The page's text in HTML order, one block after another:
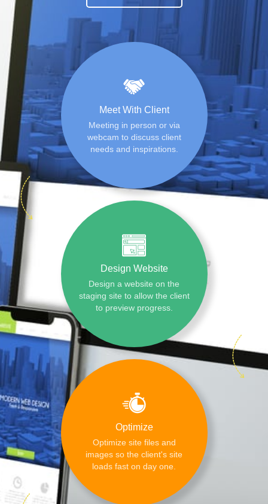
Meet With Client
Meeting in person or via
webcam to discuss client
needs and inspirations.
Design Website
Design a website on the
staging site to allow the client
to preview progress.
Optimize
Optimize site files and
images so the client's site
loads fast on day one.